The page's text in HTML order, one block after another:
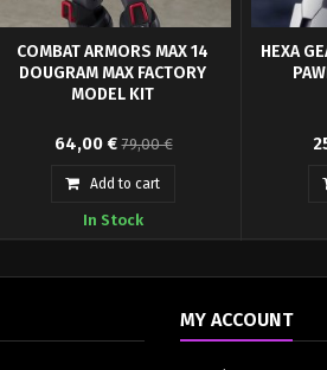
COMBAT ARMORS MAX 14
DOUGRAM MAX FACTORY
MODEL KIT
COMBAT ARMORS MAX14 Combat
Armor Dougram: Anti-Aircraft
Reinforced Pack...
64,00 € 79,00 €
Add to cart
In Stock
HEXA
The
models
MY ACCOUNT